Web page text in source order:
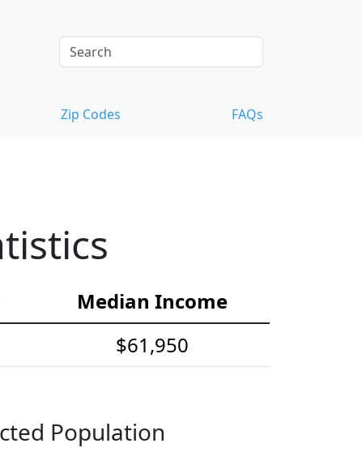
Zip Codes FAQs
Median Income
$61,950
Population